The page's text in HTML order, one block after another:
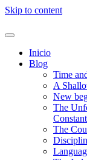
Skip to content
Inicio
Blog
Time
A
New
The
The